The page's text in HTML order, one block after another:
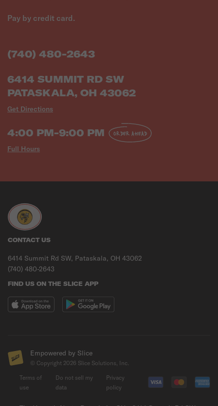
Pay by credit card.
(740) 480-2643
6414 SUMMIT RD SW
PATASKALA, OH 43062
Get Directions
4:00 PM-9:00 PM
Full Hours
ORDER AHEAD
CONTACT US
6414 Summit Rd SW, Pataskala, OH 43062
(740) 480-2643
FIND US ON THE SLICE APP
Empowered by Slice
© Copyright 2026 Slice Solutions, Inc.
Terms of
use
Do not sell my
data
Privacy
policy